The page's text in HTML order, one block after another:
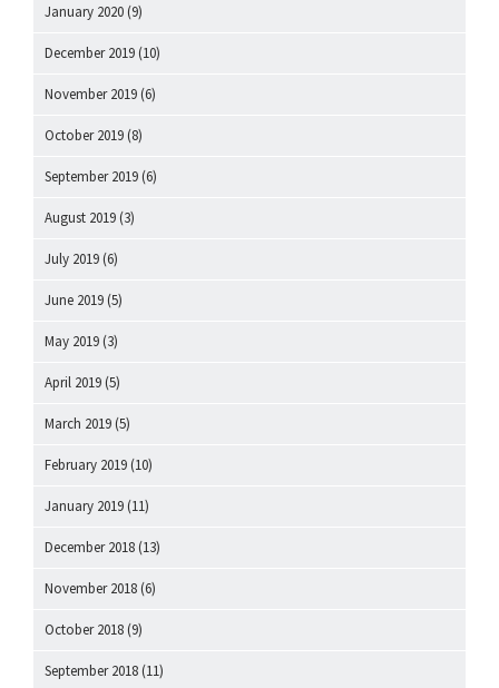
January 2020 (9)
December 2019 (10)
November 2019 (6)
October 2019 (8)
September 2019 (6)
August 2019 (3)
July 2019 (6)
June 2019 (5)
May 2019 (3)
April 2019 (5)
March 2019 (5)
February 2019 (10)
January 2019 (11)
December 2018 (13)
November 2018 (6)
October 2018 (9)
September 2018 (11)